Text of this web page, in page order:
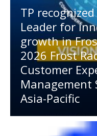
TP
Leader for
growth in
2026 Frost
Customer
Management
Asia-Pacific